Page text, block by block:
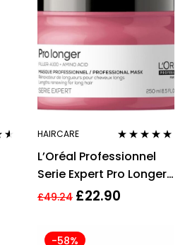
HAIRCARE
of 5
L’Oréal Professionnel
Serie Expert Pro Longer
Mask 250ml
£49.24 £22.90
-58%